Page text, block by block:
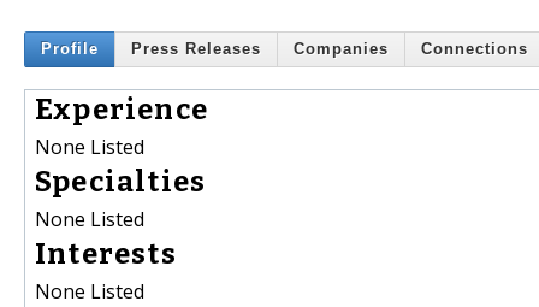
Profile Press Releases Companies Connections
Experience
None Listed
Specialties
None Listed
Interests
None Listed